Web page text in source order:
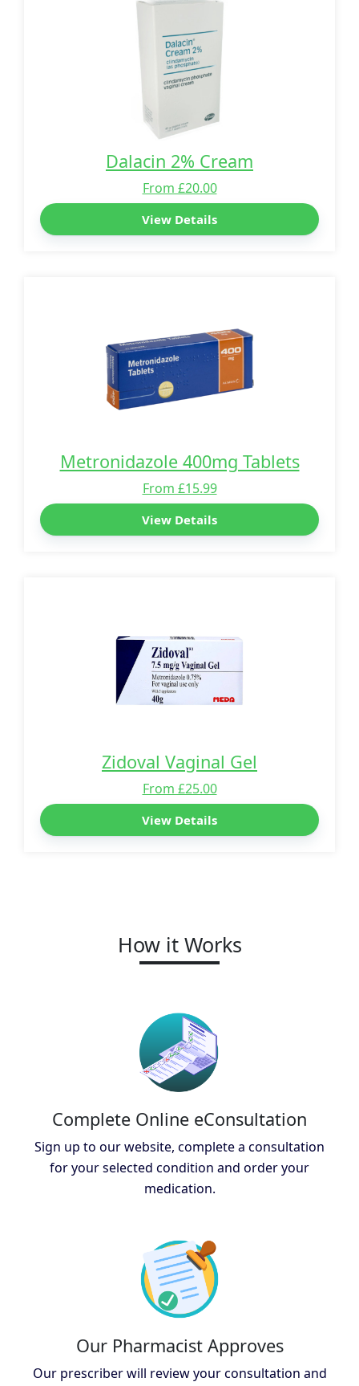
Dalacin 2% Cream
From £20.00
View Details
Metronidazole 400mg Tablets
From £15.99
View Details
Zidoval Vaginal Gel
From £25.00
View Details
How it Works
Complete Online eConsultation
Sign up to our website, complete a consultation
for your selected condition and order your
medication.
Our Pharmacist Approves
Our prescriber will review your consultation and